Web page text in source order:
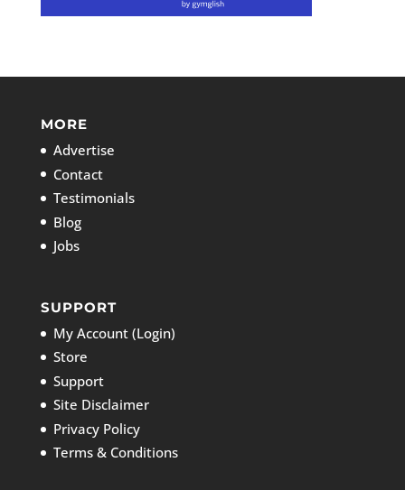
MORE
Advertise
Contact
Testimonials
Blog
Jobs
SUPPORT
My Account (Login)
Store
Support
Site Disclaimer
Privacy Policy
Terms & Conditions